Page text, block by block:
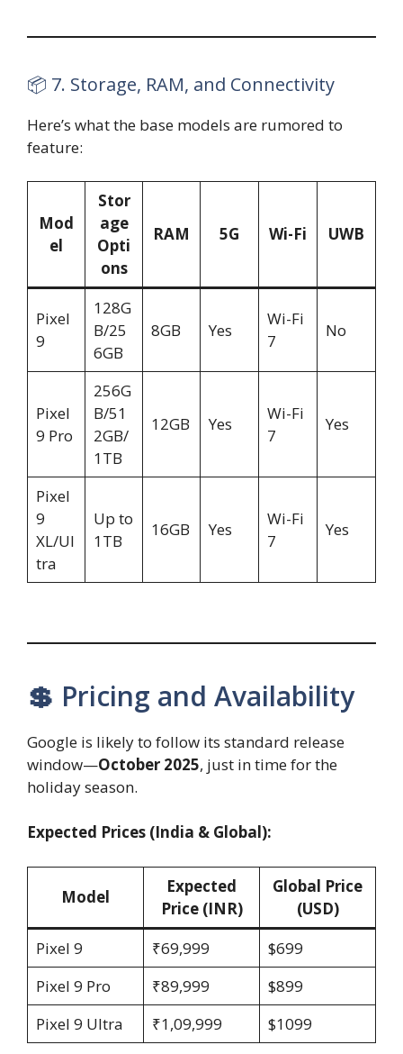
📦 7. Storage, RAM, and Connectivity
Here’s what the base models are rumored to
feature:
Mod
el
Stor
age
Opti
ons
RAM 5G Wi-Fi UWB
Pixel
9
128G
B/25
6GB
8GB Yes
Wi-Fi
7
No
Pixel
9 Pro
256G
B/51
2GB/
1TB
12GB Yes
Wi-Fi
7
Yes
Pixel
9
XL/Ul
tra
Up to
1TB
16GB Yes
Wi-Fi
7
Yes
💲 Pricing and Availability
Google is likely to follow its standard release
window—October 2025, just in time for the
holiday season.
Expected Prices (India & Global):
Model
Expected
Price (INR)
Global Price
(USD)
Pixel 9
₹69,999
$699
Pixel 9 Pro
₹89,999
$899
Pixel 9 Ultra
₹1,09,999 $1099